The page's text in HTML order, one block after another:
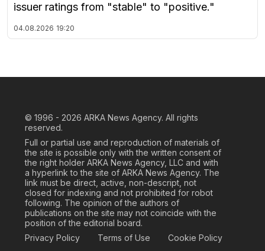
issuer ratings from "stable" to "positive."
04.08.2026 19:20
© 1996 - 2026 ARKA News Agency. All rights
reserved.
Full or partial use and reproduction of materials of
the site is possible only with the written consent of
the right holder ARKA News Agency, LLC and with
a hyperlink to the site of ARKA News Agency. The
link must be direct, active, non-descript, not
closed for indexing and not prohibited for robot
following. The opinion of the authors of
publications on the site may not coincide with the
position of the editorial board.
Privacy Policy
Terms of Use Cookie Policy